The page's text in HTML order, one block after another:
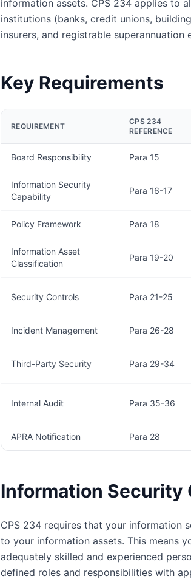
information assets. CPS 234 applies to
institutions (banks, credit unions,
insurers, and registrable superannuation
Key Requirements
REQUIREMENT
CPS 234
REFERENCE
Board Responsibility Para 15
Information Security
Capability
Para 16-17
Policy Framework Para 18
Information Asset
Classification
Para 19-20
Security Controls Para 21-25
Incident Management Para 26-28
Third-Party Security Para 29-34
Internal Audit Para 35-36
APRA Notification Para 28
Information Security
CPS 234 requires that your information
to your information assets. This means
adequately skilled and experienced
defined roles and responsibilities with